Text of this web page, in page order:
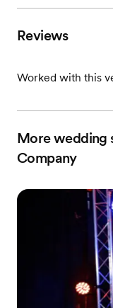
Reviews
Worked with this
More wedding
Company